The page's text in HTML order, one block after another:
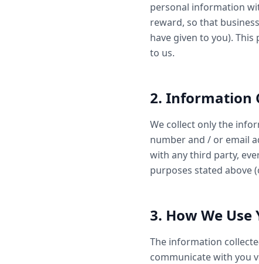
personal information
reward, so that
have given to you).
to us.
2. Information
We collect only the
number and / or email
with any third party,
purposes stated above
3. How We
The information
communicate with you